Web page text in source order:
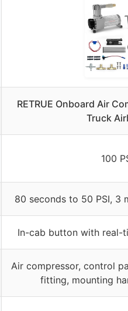
RETRUE Onboard Air
Truck
100
80 seconds to 50 PSI, 3
In-cab button with real-
Air compressor, control
fitting, mounting